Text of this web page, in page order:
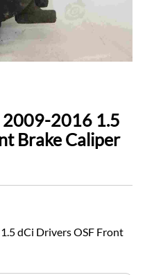
2009-2016 1.5
Brake Caliper
dCi Drivers OSF Front